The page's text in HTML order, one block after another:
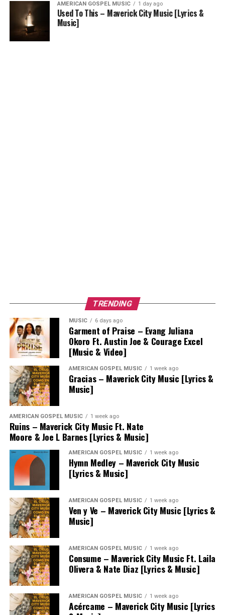
AMERICAN GOSPEL MUSIC 1 day ago
Used To This – Maverick City Music [Lyrics &
Music]
TRENDING
MUSIC 6 days ago
Garment of Praise – Evang Juliana
Okoro Ft. Austin Joe & Courage Excel
[Music & Video]
AMERICAN GOSPEL MUSIC 1 week ago
Gracias – Maverick City Music [Lyrics &
Music]
AMERICAN GOSPEL MUSIC 1 week ago
Ruins – Maverick City Music Ft. Nate
Moore & Joe L Barnes [Lyrics & Music]
AMERICAN GOSPEL MUSIC 1 week ago
Hymn Medley – Maverick City Music
[Lyrics & Music]
AMERICAN GOSPEL MUSIC 1 week ago
Ven y Ve – Maverick City Music [Lyrics &
Music]
AMERICAN GOSPEL MUSIC 1 week ago
Consume – Maverick City Music Ft. Laila
Olivera & Nate Diaz [Lyrics & Music]
AMERICAN GOSPEL MUSIC 1 week ago
Acércame – Maverick City Music [Lyrics